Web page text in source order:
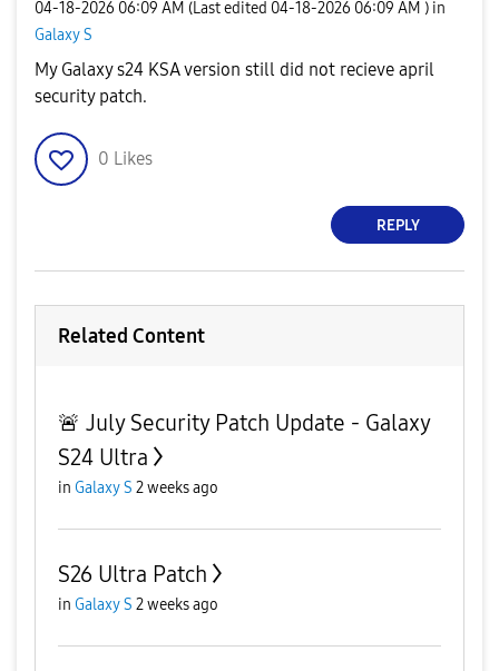
‎04-18-2026 06:09 AM (Last edited ‎04-18-2026 06:09 AM ) in
Galaxy S
My Galaxy s24 KSA version still did not recieve april
security patch.
0 Likes
REPLY
Related Content
🚨 July Security Patch Update - Galaxy
S24 Ultra
in Galaxy S 2 weeks ago
S26 Ultra Patch
in Galaxy S 2 weeks ago